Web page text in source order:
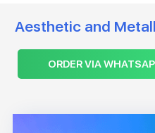
Aesthetic and
ORDER VIA